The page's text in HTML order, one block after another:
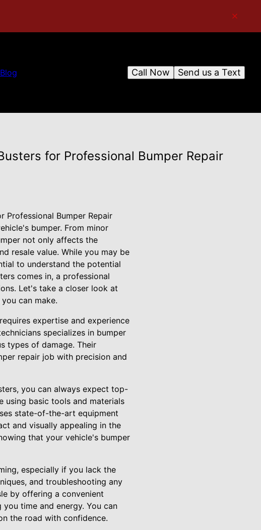
Blog Send us a Text
Call Now
for Professional Bumper Repair
Professional Bumper Repair
bumper. From minor
not only affects the
resale value. While you may be
to understand the potential
comes in, a professional
Let's take a closer look at
can make.
expertise and experience
specializes in bumper
types of damage. Their
repair job with precision and
you can always expect top-
using basic tools and materials
state-of-the-art equipment
and visually appealing in the
that your vehicle's bumper
especially if you lack the
and troubleshooting any
by offering a convenient
time and energy. You can
the road with confidence.